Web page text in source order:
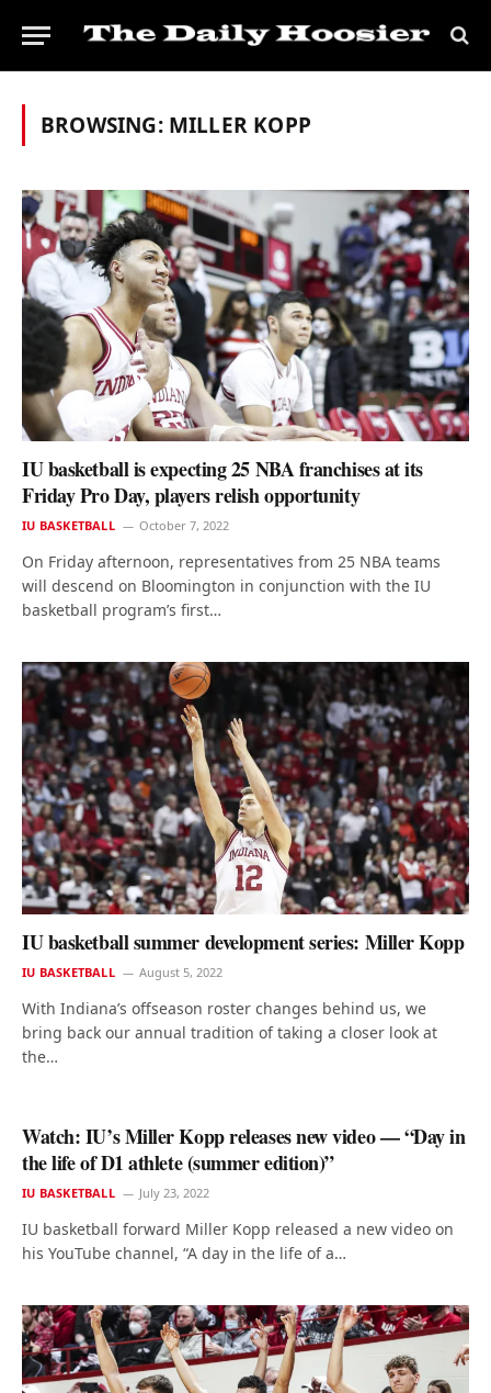
BROWSING: MILLER KOPP
IU basketball is expecting 25 NBA franchises at its
Friday Pro Day, players relish opportunity
IU BASKETBALL October 7, 2022
On Friday afternoon, representatives from 25 NBA teams
will descend on Bloomington in conjunction with the IU
basketball program’s first…
IU basketball summer development series: Miller Kopp
IU BASKETBALL August 5, 2022
With Indiana’s offseason roster changes behind us, we
bring back our annual tradition of taking a closer look at
the…
Watch: IU’s Miller Kopp releases new video — “Day in
the life of D1 athlete (summer edition)”
IU BASKETBALL July 23, 2022
IU basketball forward Miller Kopp released a new video on
his YouTube channel, “A day in the life of a…